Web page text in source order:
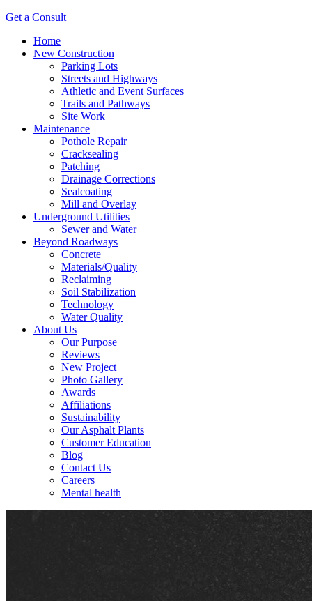
Get a Consult
Home
New Construction
Parking Lots
Streets and Highways
Athletic and Event Surfaces
Trails and Pathways
Site Work
Maintenance
Pothole Repair
Cracksealing
Patching
Drainage Corrections
Sealcoating
Mill and Overlay
Underground Utilities
Sewer and Water
Beyond Roadways
Concrete
Materials/Quality
Reclaiming
Soil Stabilization
Technology
Water Quality
About Us
Our Purpose
Reviews
New Project
Photo Gallery
Awards
Affiliations
Sustainability
Our Asphalt Plants
Customer Education
Blog
Contact Us
Careers
Mental health